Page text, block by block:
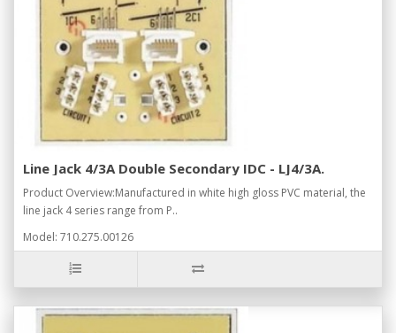
Line Jack 4/3A Double Secondary IDC - LJ4/3A.
Product Overview:Manufactured in white high gloss PVC material, the
line jack 4 series range from P..
Model: 710.275.00126